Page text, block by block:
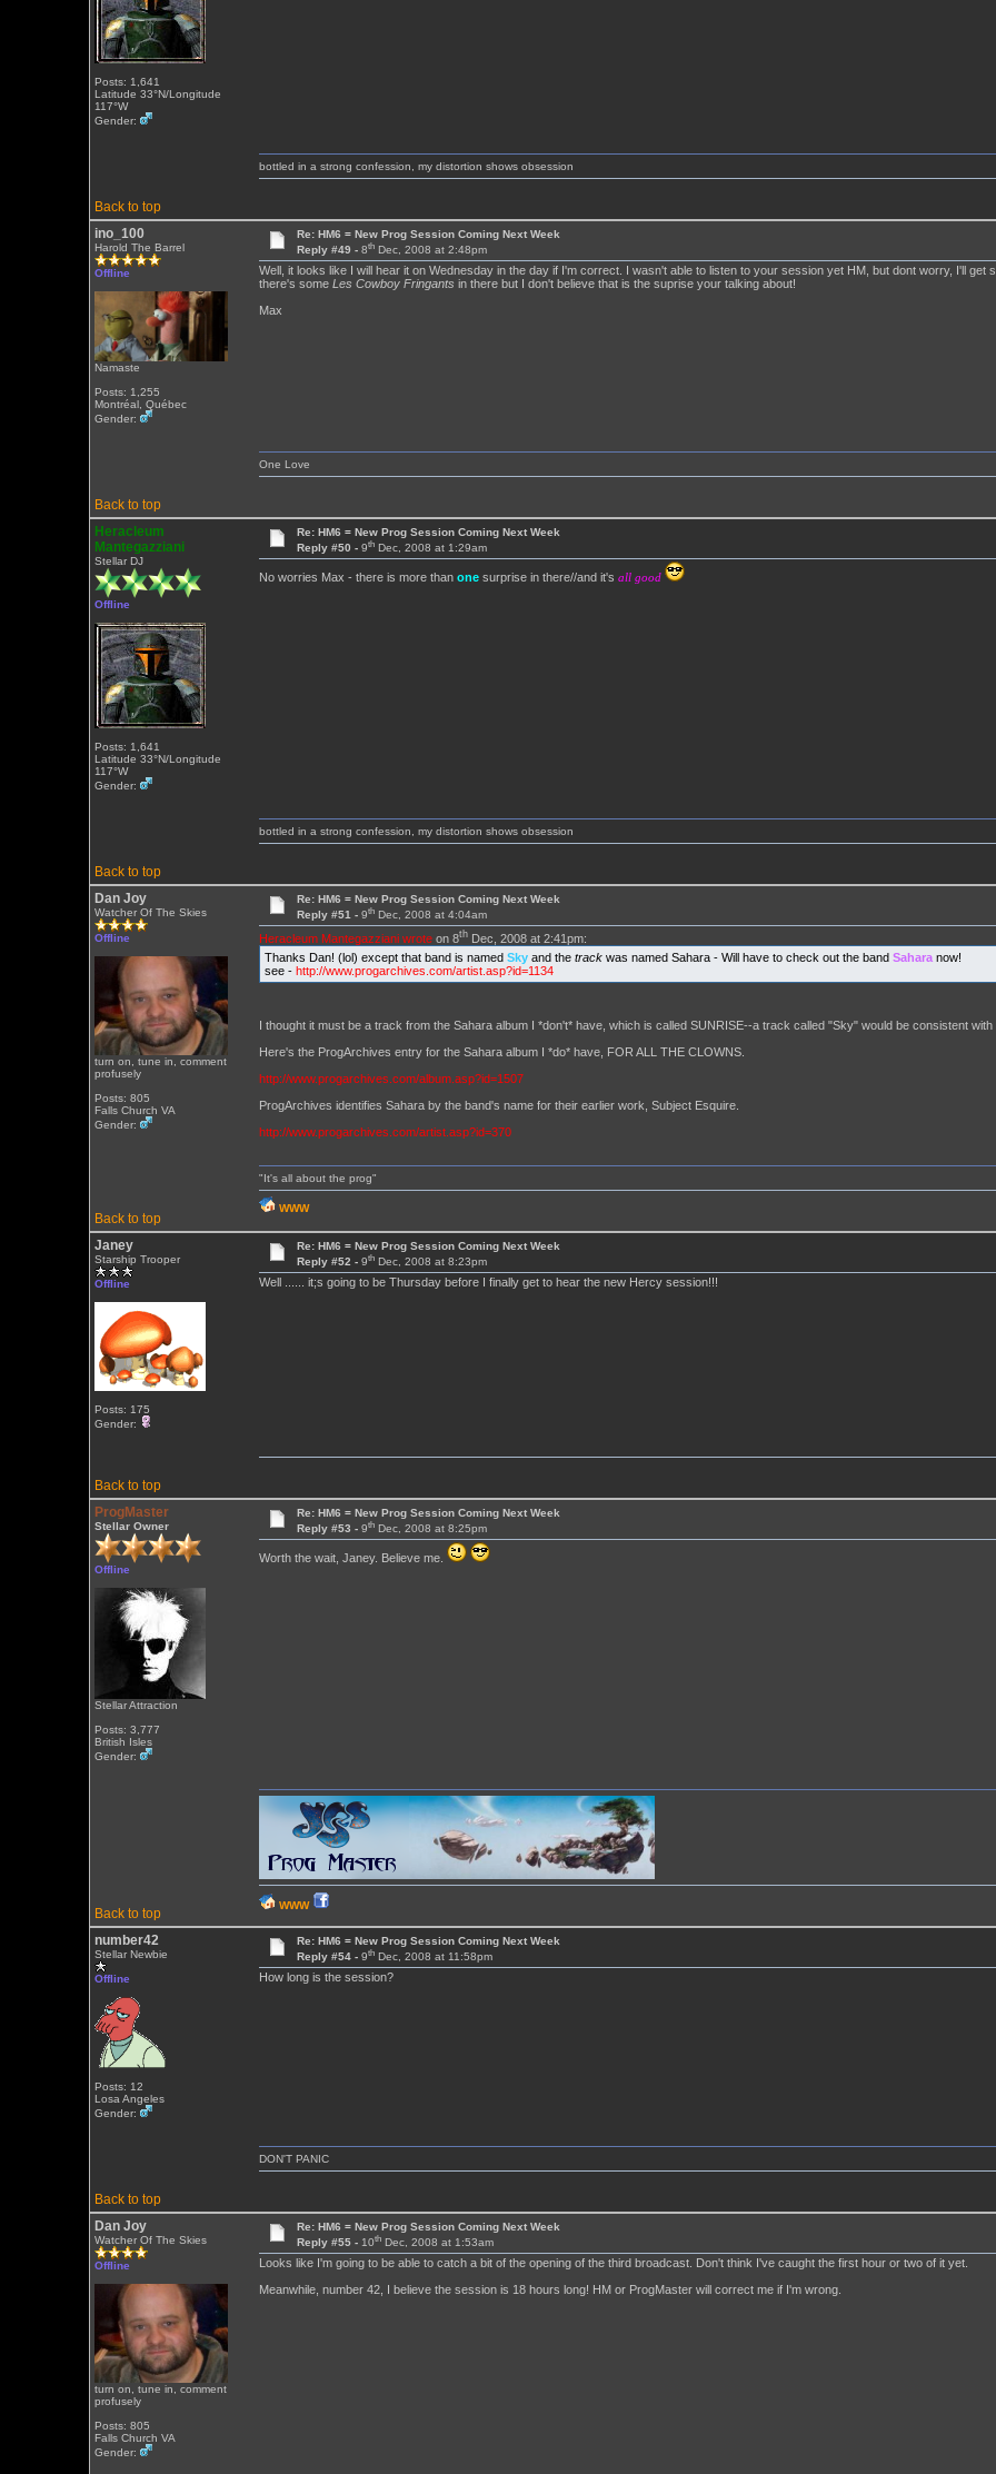
Posts: 1,641
Latitude 33°N/Longitude
117°W
Gender:
Back to top
bottled in a strong confession, my distortion shows obsession
ino_100
Harold The Barrel
Offline
Namaste
Posts: 1,255
Montréal, Québec
Gender:
Re: HM6 = New Prog Session Coming Next Week
Reply #49 -8th Dec, 2008 at 2:48pm
Well, it looks like I will hear it on Wednesday in the day if I'm correct. I wasn't able to listen to your session yet HM, but dont worry, I'll
there's some Les Cowboy Fringants in there but I don't believe that is the suprise your talking about!
Max
Back to top
One Love
Heracleum
Mantegazziani
Stellar DJ
Offline
Posts: 1,641
Latitude 33°N/Longitude
117°W
Gender:
Re: HM6 = New Prog Session Coming Next Week
Reply #50 -9th Dec, 2008 at 1:29am
No worries Max - there is more than onesurprise in there//and it's all good
Back to top
bottled in a strong confession, my distortion shows obsession
Dan Joy
Watcher Of The Skies
Offline
turn on, tune in, comment
profusely
Posts: 805
Falls Church VA
Gender:
Re: HM6 = New Prog Session Coming Next Week
Reply #51 -9th Dec, 2008 at 4:04am
Heracleum Mantegazziani wroteon 8thDec, 2008 at 2:41pm:
Thanks Dan! (lol) except that band is named Sky and the trackwas named Sahara - Will have to check out the band Saharanow!
see - http://www.progarchives.com/artist.asp?id=1134
I thought it must be a track from the Sahara album I *don't* have, which is called SUNRISE--a track called "Sky" would be consistent with
Here's the ProgArchives entry for the Sahara album I *do* have, FOR ALL THE CLOWNS.
http://www.progarchives.com/album.asp?id=1507
ProgArchives identifies Sahara by the band's name for their earlier work, Subject Esquire.
http://www.progarchives.com/artist.asp?id=370
Back to top
"It's all about the prog"
WWW
Janey
Starship Trooper
Offline
Posts: 175
Gender:
Re: HM6 = New Prog Session Coming Next Week
Reply #52 -9th Dec, 2008 at 8:23pm
Well ...... it;s going to be Thursday before I finally get to hear the new Hercy session!!!
Back to top
ProgMaster
Stellar Owner
Offline
Stellar Attraction
Posts: 3,777
British Isles
Gender:
Re: HM6 = New Prog Session Coming Next Week
Reply #53 -9th Dec, 2008 at 8:25pm
Worth the wait, Janey. Believe me.
Back to top
WWW
number42
Stellar Newbie
Offline
Posts: 12
Losa Angeles
Gender:
Re: HM6 = New Prog Session Coming Next Week
Reply #54 -9th Dec, 2008 at 11:58pm
How long is the session?
Back to top
DON'T PANIC
Dan Joy
Watcher Of The Skies
Offline
turn on, tune in, comment
profusely
Posts: 805
Falls Church VA
Gender:
Re: HM6 = New Prog Session Coming Next Week
Reply #55 -10th Dec, 2008 at 1:53am
Looks like I'm going to be able to catch a bit of the opening of the third broadcast. Don't think I've caught the first hour or two of it yet.
Meanwhile, number 42, I believe the session is 18 hours long! HM or ProgMaster will correct me if I'm wrong.